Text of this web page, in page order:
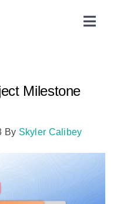
Milestone
By Skyler Calibey